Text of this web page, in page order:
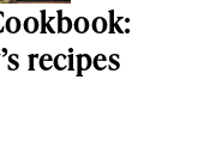
recipes